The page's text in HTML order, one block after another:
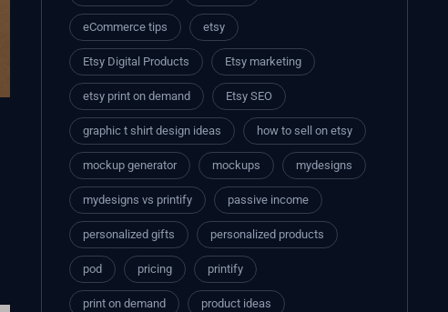
eCommerce tips etsy
Etsy Digital Products Etsy marketing
etsy print on demand Etsy SEO
graphic t shirt design ideas how to sell on etsy
mockup generator mockups mydesigns
mydesigns vs printify passive income
personalized gifts personalized products
pod pricing printify
print on demand product ideas